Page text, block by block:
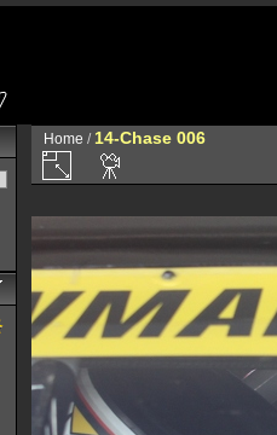
Home / 14-Chase 006